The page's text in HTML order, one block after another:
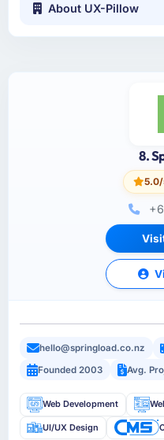
About UX-Pillow
8.
hello@springload.co.nz
Founded 2003
Avg.
Web Development
UI/UX Design